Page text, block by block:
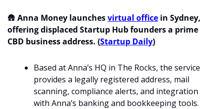
🛖 Anna Money launches virtual office in Sydney,
offering displaced Startup Hub founders a prime
CBD business address. (Startup Daily)
Based at Anna’s HQ in The Rocks, the service
provides a legally registered address, mail
scanning, compliance alerts, and integration
with Anna’s banking and bookkeeping tools.